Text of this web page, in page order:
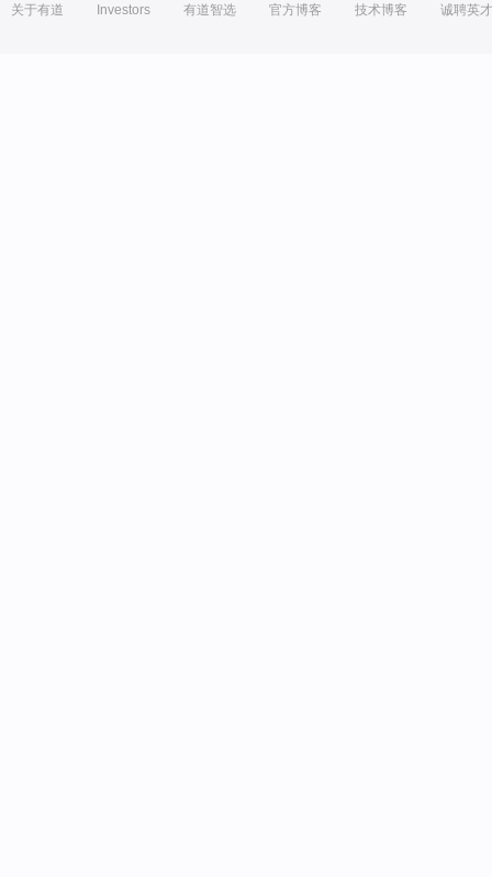
关于有道 Investors 有道智选 官方博客 技术博客 诚聘英才